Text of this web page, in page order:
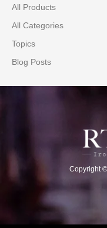
All Products
All Categories
Topics
Blog Posts
Copyright